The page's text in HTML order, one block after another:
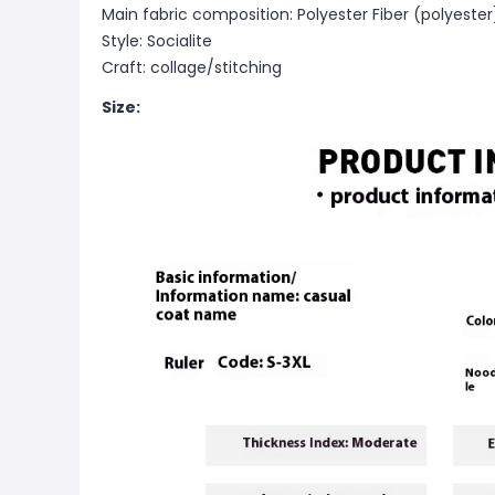
Main fabric composition: Polyester Fiber
Style: Socialite
Craft: collage/stitching
Size: